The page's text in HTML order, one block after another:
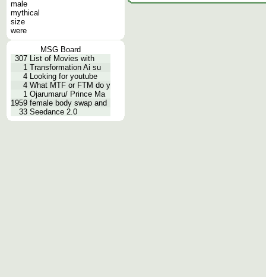
male
mythical
size
were
MSG Board
307 List of Movies with
1 Transformation Ai su
4 Looking for youtube
4 What MTF or FTM do y
1 Ojarumaru/ Prince Ma
1959 female body swap and
33 Seedance 2.0